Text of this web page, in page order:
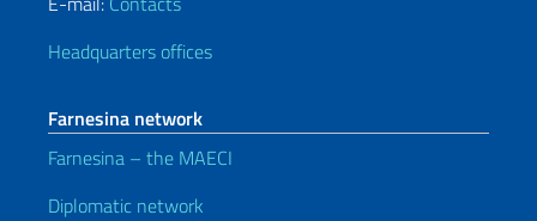
Headquarters offices
Farnesina network
Farnesina – the MAECI
Diplomatic network